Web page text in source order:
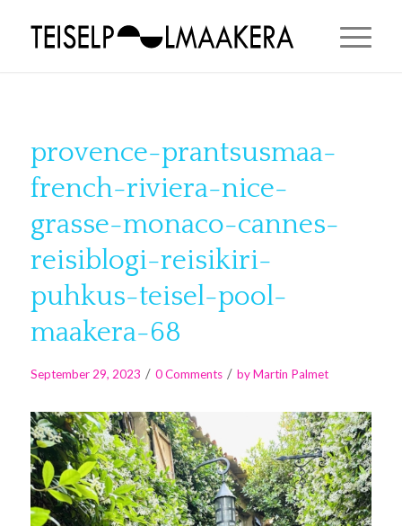
provence-prantsusmaa-
french-riviera-nice-
grasse-monaco-cannes-
reisiblogi-reisikiri-
puhkus-teisel-pool-
maakera-68
September 29, 2023 / 0 Comments / byMartin Palmet